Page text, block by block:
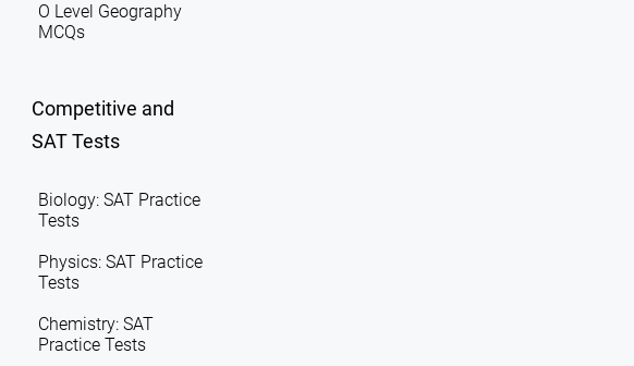
O Level Geography
MCQs
Competitive and
SAT Tests
Biology: SAT Practice
Tests
Physics: SAT Practice
Tests
Chemistry: SAT
Practice Tests